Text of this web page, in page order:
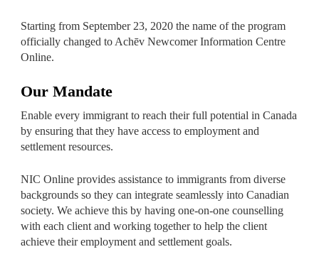
Starting from September 23, 2020 the name of the program
officially changed to Achēv Newcomer Information Centre
Online.
Our Mandate
Enable every immigrant to reach their full potential in Canada
by ensuring that they have access to employment and
settlement resources.
NIC Online provides assistance to immigrants from diverse
backgrounds so they can integrate seamlessly into Canadian
society. We achieve this by having one-on-one counselling
with each client and working together to help the client
achieve their employment and settlement goals.